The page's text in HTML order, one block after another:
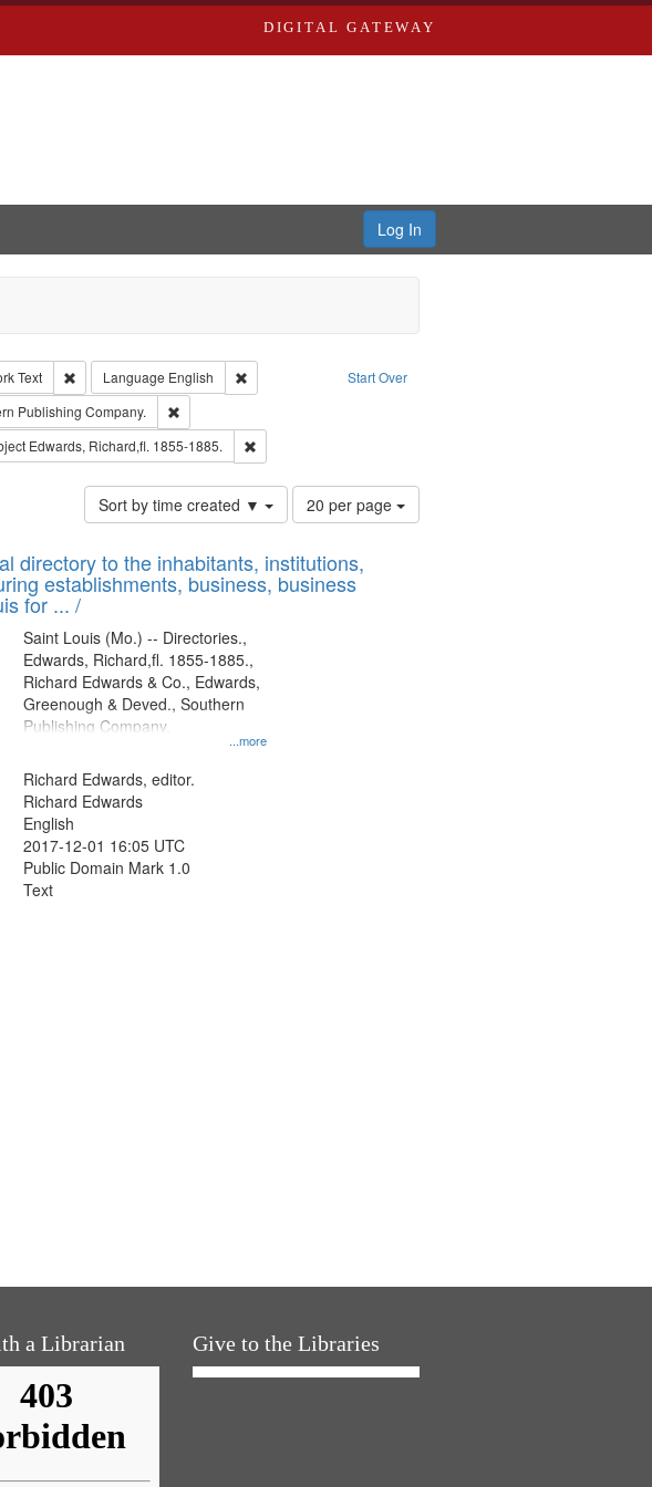
DIGITAL GATEWAY
Log In
Start Over
Type: Work
Text Remove constraint Type of Work: Text
Language English
Remove constraint Language: English
Richard Edwards
Publishing Company.
Remove constraint Subject: Southern Publishing Company.
constraint Subject: Saint Louis (Mo.) -- Directories.
Edwards, Richard,fl. 1855-1885. Remove constraint Subject: Edwards, Richard,fl. 1855-1885.
Sort by time created ▼
Number
of
to
display
20 per page
directory to the inhabitants, institutions,
establishments, business, business
for ... /
...more
Saint Louis (Mo.) -- Directories.,
Edwards, Richard,fl. 1855-1885.,
Richard Edwards & Co., Edwards,
Greenough & Deved., Southern
Publishing Company.
Richard Edwards, editor.
Richard Edwards
English
2017-12-01 16:05 UTC
Public Domain Mark 1.0
Text
a Librarian Give to the Libraries